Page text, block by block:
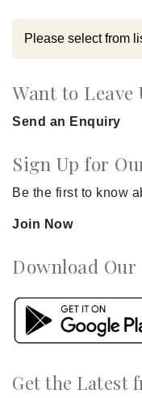
Want to Leave
Send an Enquiry
Sign Up for
Be the first to know
Join Now
Download
Get the Latest